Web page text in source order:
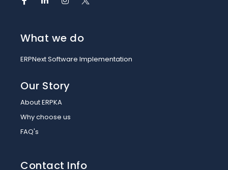
What we do
ERPNext Software Implementation
Our Story
About ERPKA
Why choose us
FAQ's
Contact Info